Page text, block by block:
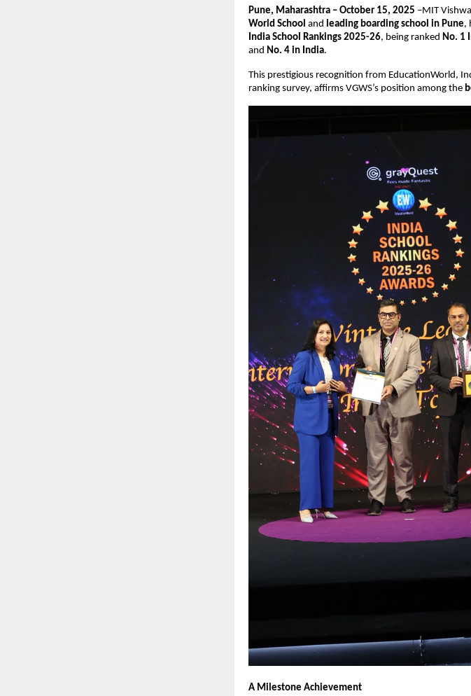
Pune, Maharashtra – October 15, 2025 –MIT
World School and leading boarding school in Pune,
India School Rankings 2025-26, being ranked No. 1
and No. 4 in India.
This prestigious recognition from EducationWorld,
ranking survey, affirms VGWS’s position among the
A Milestone Achievement